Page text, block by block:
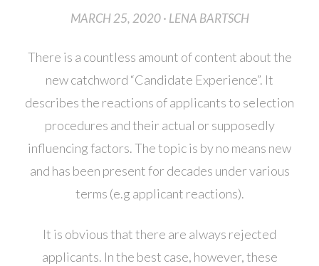
MARCH 25, 2020 · LENA BARTSCH
There is a countless amount of content about the
new catchword “Candidate Experience”. It
describes the reactions of applicants to selection
procedures and their actual or supposedly
influencing factors. The topic is by no means new
and has been present for decades under various
terms (e.g applicant reactions).
It is obvious that there are always rejected
applicants. In the best case, however, these